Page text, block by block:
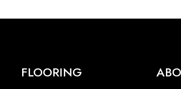
FLOORING